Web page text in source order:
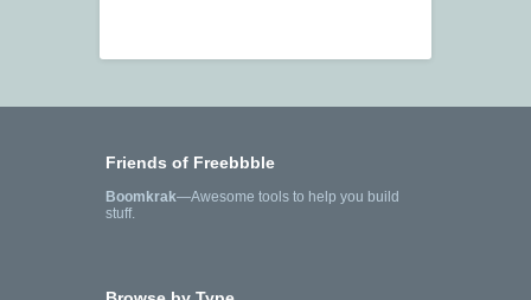
Friends of Freebbble
Boomkrak—Awesome tools to help you build
stuff.